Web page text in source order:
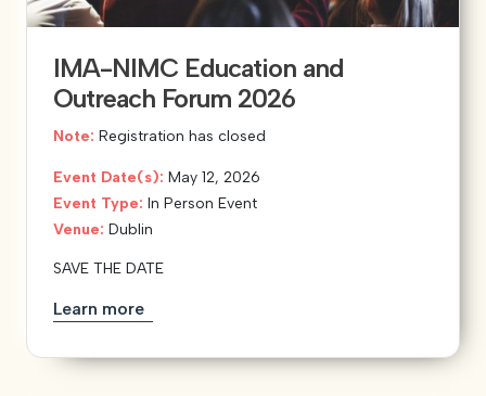
IMA-NIMC Education and
Outreach Forum 2026
Note: Registration has closed
Event Date(s): May 12, 2026
Event Type: In Person Event
Venue: Dublin
SAVE THE DATE
Learn more